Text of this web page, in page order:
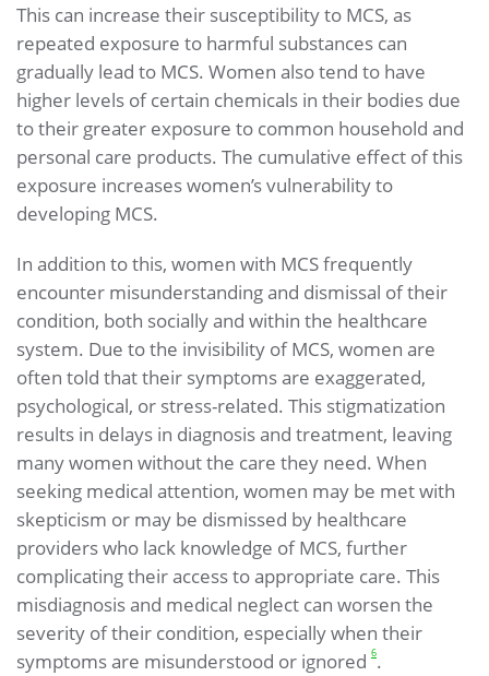
This can increase their susceptibility to MCS, as
repeated exposure to harmful substances can
gradually lead to MCS. Women also tend to have
higher levels of certain chemicals in their bodies due
to their greater exposure to common household and
personal care products. The cumulative effect of this
exposure increases women’s vulnerability to
developing MCS.
In addition to this, women with MCS frequently
encounter misunderstanding and dismissal of their
condition, both socially and within the healthcare
system. Due to the invisibility of MCS, women are
often told that their symptoms are exaggerated,
psychological, or stress-related. This stigmatization
results in delays in diagnosis and treatment, leaving
many women without the care they need. When
seeking medical attention, women may be met with
skepticism or may be dismissed by healthcare
providers who lack knowledge of MCS, further
complicating their access to appropriate care. This
misdiagnosis and medical neglect can worsen the
severity of their condition, especially when their
symptoms are misunderstood or ignored 6.